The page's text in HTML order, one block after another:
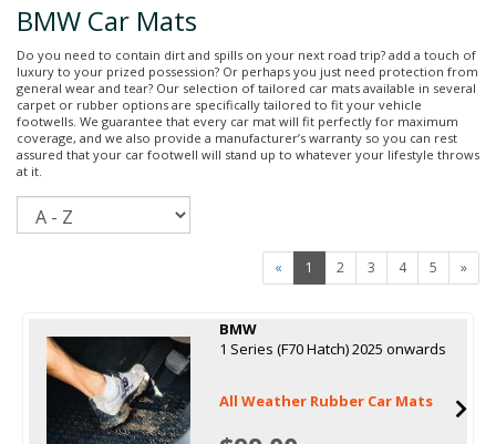
BMW Car Mats
Do you need to contain dirt and spills on your next road trip? add a touch of
luxury to your prized possession? Or perhaps you just need protection from
general wear and tear? Our selection of tailored car mats available in several
carpet or rubber options are specifically tailored to fit your vehicle
footwells. We guarantee that every car mat will fit perfectly for maximum
coverage, and we also provide a manufacturer’s warranty so you can rest
assured that your car footwell will stand up to whatever your lifestyle throws
at it.
« 1 2 3 4 5 »
BMW
1 Series (F70 Hatch) 2025 onwards
All Weather Rubber Car Mats